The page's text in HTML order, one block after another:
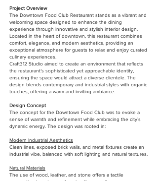
Project Overview
The Downtown Food Club Restaurant stands as a vibrant and
welcoming space designed to enhance the dining
experience through innovative and stylish interior design.
Located in the heart of downtown, this restaurant combines
comfort, elegance, and modern aesthetics, providing an
exceptional atmosphere for guests to relax and enjoy curated
culinary experiences.
Craft312 Studio aimed to create an environment that reflects
the restaurant’s sophisticated yet approachable identity,
ensuring the space would attract a diverse clientele. The
design blends contemporary and industrial styles with organic
touches, offering a warm and inviting ambiance.
Design Concept
The concept for the Downtown Food Club was to evoke a
sense of warmth and refinement while embracing the city’s
dynamic energy. The design was rooted in:
Modern Industrial Aesthetics
Clean lines, exposed brick walls, and metal fixtures create an
industrial vibe, balanced with soft lighting and natural textures.
Natural Materials
The use of wood, leather, and stone offers a tactile